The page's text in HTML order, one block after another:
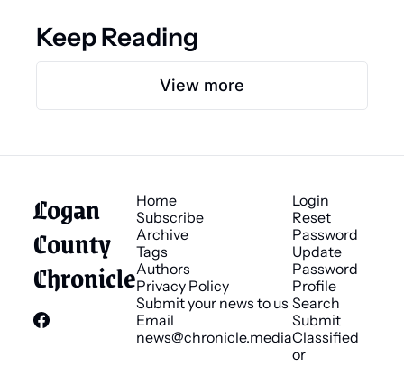
Keep Reading
View more
Logan
County
Chronicle
Home
Subscribe
Archive
Tags
Authors
Privacy Policy
Submit your news to us
news@chronicle.media
Login
Reset
Password
Update
Password
Profile
Search
Submit
Classified
or